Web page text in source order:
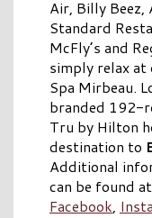
Air, Billy Beez,
Standard
McFly’s and
simply relax at
Spa Mirbeau.
branded 192-
Tru by Hilton
destination to
Additional
can be found at
Facebook,